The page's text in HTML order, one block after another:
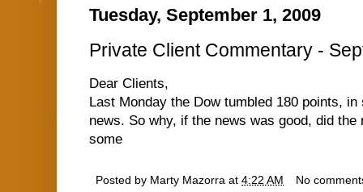
Tuesday, September 1, 2009
Private Client Commentary -
Dear Clients,
Last Monday the Dow tumbled 180 points,
news. So why, if the news was good, did
some
Posted by Marty Mazorra at 4:22 AM No